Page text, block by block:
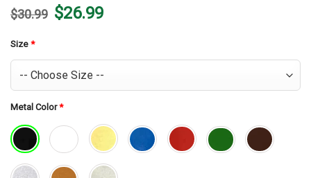
$30.99 Original
price
$26.99Current
price
Size *
Metal Color*